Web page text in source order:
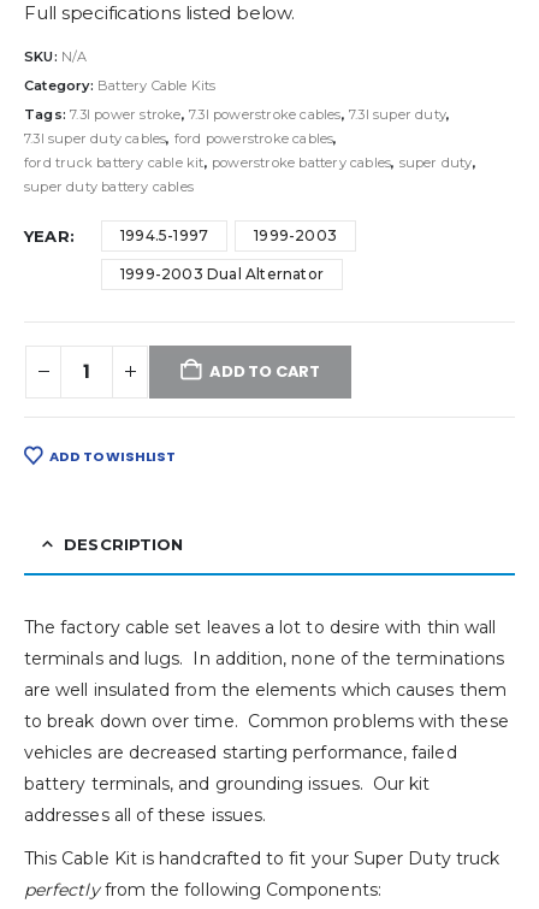
Full specifications listed below.
SKU: N/A
Category: Battery Cable Kits
Tags:7.3l power stroke,7.3l powerstroke cables,7.3l super duty,
7.3l super duty cables, ford powerstroke cables,
ford truck battery cable kit, powerstroke battery cables, super duty,
super duty battery cables
YEAR 1994.5-1997 1999-2003
1999-2003 Dual Alternator
ADD TO CART
ADD TO WISHLIST
DESCRIPTION
The factory cable set leaves a lot to desire with thin wall
terminals and lugs. In addition, none of the terminations
are well insulated from the elements which causes them
to break down over time. Common problems with these
vehicles are decreased starting performance, failed
battery terminals, and grounding issues. Our kit
addresses all of these issues.
This Cable Kit is handcrafted to fit your Super Duty truck
perfectlyfrom the following Components: